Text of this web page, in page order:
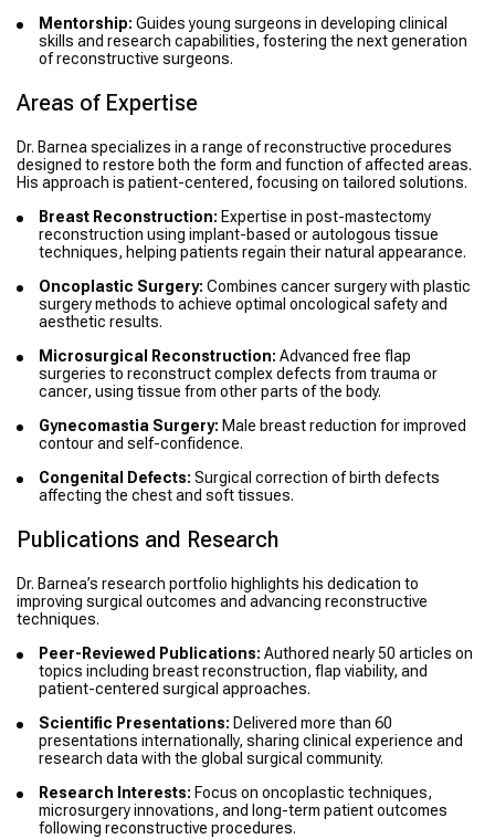
Mentorship: Guides young surgeons in developing clinical
skills and research capabilities, fostering the next generation
of reconstructive surgeons.
Areas of Expertise
Dr. Barnea specializes in a range of reconstructive procedures
designed to restore both the form and function of affected areas.
His approach is patient-centered, focusing on tailored solutions.
Breast Reconstruction: Expertise in post-mastectomy
reconstruction using implant-based or autologous tissue
techniques, helping patients regain their natural appearance.
Oncoplastic Surgery: Combines cancer surgery with plastic
surgery methods to achieve optimal oncological safety and
aesthetic results.
Microsurgical Reconstruction: Advanced free flap
surgeries to reconstruct complex defects from trauma or
cancer, using tissue from other parts of the body.
Gynecomastia Surgery: Male breast reduction for improved
contour and self-confidence.
Congenital Defects: Surgical correction of birth defects
affecting the chest and soft tissues.
Publications and Research
Dr. Barnea’s research portfolio highlights his dedication to
improving surgical outcomes and advancing reconstructive
techniques.
Peer-Reviewed Publications: Authored nearly 50 articles on
topics including breast reconstruction, flap viability, and
patient-centered surgical approaches.
Scientific Presentations: Delivered more than 60
presentations internationally, sharing clinical experience and
research data with the global surgical community.
Research Interests: Focus on oncoplastic techniques,
microsurgery innovations, and long-term patient outcomes
following reconstructive procedures.